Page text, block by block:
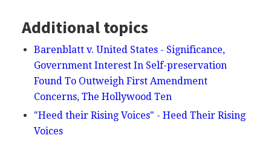
Additional topics
Barenblatt v. United States - Significance,
Government Interest In Self-preservation
Found To Outweigh First Amendment
Concerns, The Hollywood Ten
"Heed their Rising Voices" - Heed Their Rising
Voices